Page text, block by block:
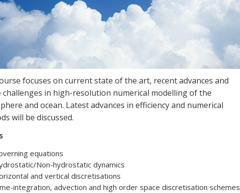
focuses on current state of the art, recent advances and
in high-resolution numerical modelling of the
and ocean. Latest advances in efficiency and numerical
will be discussed.
equations
Non-hydrostatic dynamics
and vertical discretisations
integration, advection and high order space discretisation schemes